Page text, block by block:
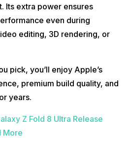
Its extra power ensures
even during
editing, 3D rendering, or
pick, you’ll enjoy Apple’s
premium build quality, and
years.
Z Fold 8 Ultra Release
More